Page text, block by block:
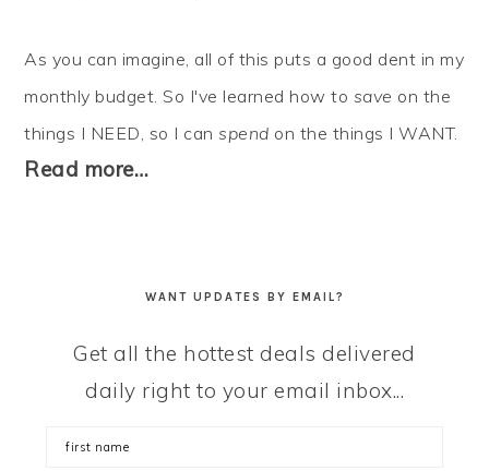
As you can imagine, all of this puts a good dent in my
monthly budget. So I've learned how to save on the
things I NEED, so I canspend on the things I WANT.
Read more…
WANT UPDATES BY EMAIL?
Get all the hottest deals delivered
daily right to your email inbox...